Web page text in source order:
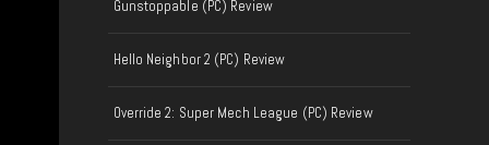
Gunstoppable (PC) Review
Hello Neighbor 2 (PC) Review
Override 2: Super Mech League (PC) Review